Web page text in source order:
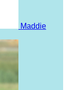
Maddie